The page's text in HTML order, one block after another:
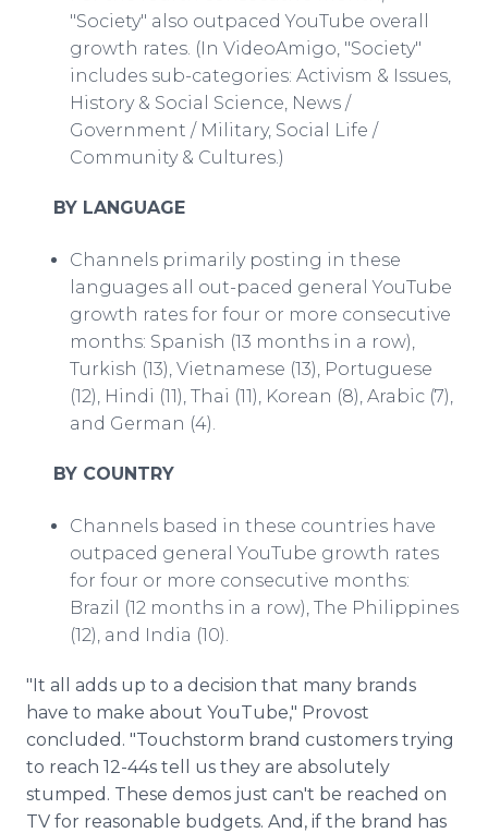
"Society" also outpaced YouTube overall
growth rates. (In VideoAmigo, "Society"
includes sub-categories: Activism & Issues,
History & Social Science, News /
Government / Military, Social Life /
Community & Cultures.)
BY LANGUAGE
Channels primarily posting in these
languages all out-paced general YouTube
growth rates for four or more consecutive
months: Spanish (13 months in a row),
Turkish (13), Vietnamese (13), Portuguese
(12), Hindi (11), Thai (11), Korean (8), Arabic (7),
and German (4).
BY COUNTRY
Channels based in these countries have
outpaced general YouTube growth rates
for four or more consecutive months:
Brazil (12 months in a row), The Philippines
(12), and India (10).
"It all adds up to a decision that many brands
have to make about YouTube," Provost
concluded. "Touchstorm brand customers trying
to reach 12-44s tell us they are absolutely
stumped. These demos just can't be reached on
TV for reasonable budgets. And, if the brand has